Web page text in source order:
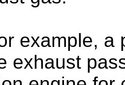
example, a
exhaust